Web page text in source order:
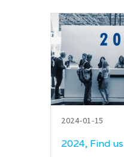
2024-01-15
2024, Find